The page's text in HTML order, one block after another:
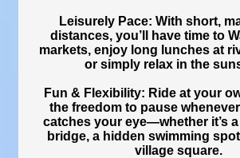
Leisurely Pace: With short,
distances, you’ll have time to
markets, enjoy long lunches at
or simply relax in the
Fun & Flexibility: Ride at your
the freedom to pause
catches your eye—whether it’s
bridge, a hidden swimming
village square.